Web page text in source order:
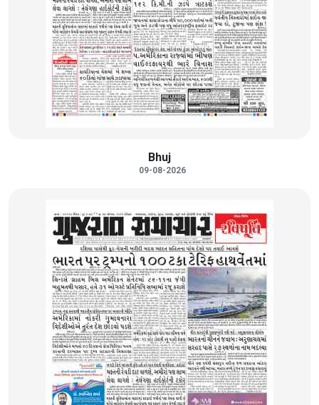
Bhuj
09-08-2026